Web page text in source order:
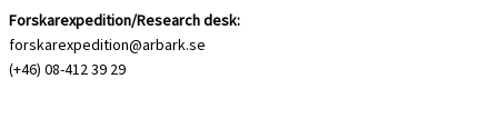
Forskarexpedition/Research desk:
forskarexpedition@arbark.se
(+46) 08-412 39 29